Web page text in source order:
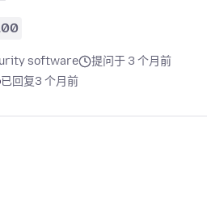
software
提问于 3 个月前
已回复3 个月前